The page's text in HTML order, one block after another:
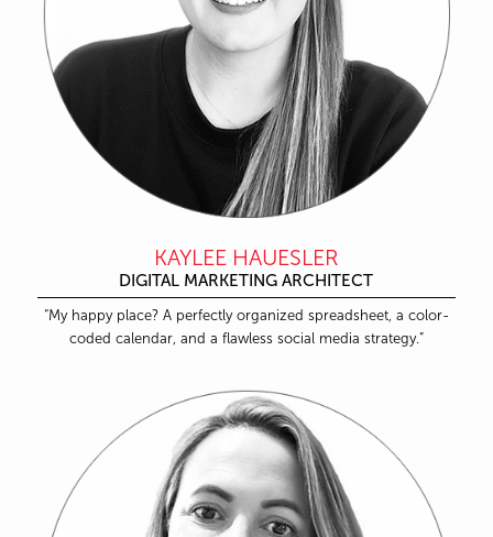
KAYLEE HAUESLER
DIGITAL MARKETING ARCHITECT
“My happy place? A perfectly organized spreadsheet, a color-
coded calendar, and a flawless social media strategy.”